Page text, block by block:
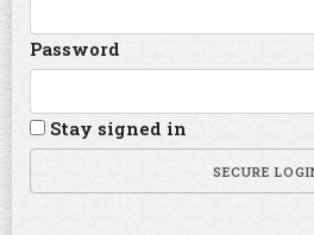
Password
Stay signed in
SECURE